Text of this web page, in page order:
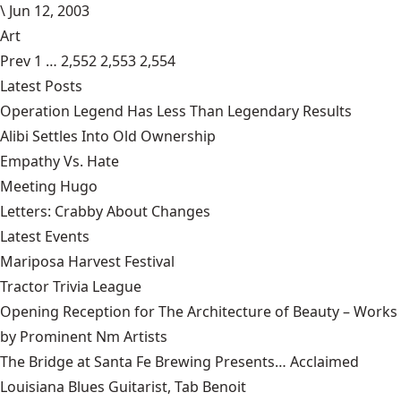
\ Jun 12, 2003
Art
Prev 1 … 2,5522,5532,554
Latest Posts
Operation Legend Has Less Than Legendary Results
Alibi Settles Into Old Ownership
Empathy Vs. Hate
Meeting Hugo
Letters: Crabby About Changes
Latest Events
Mariposa Harvest Festival
Tractor Trivia League
Opening Reception for The Architecture of Beauty – Works
by Prominent Nm Artists
The Bridge at Santa Fe Brewing Presents… Acclaimed
Louisiana Blues Guitarist, Tab Benoit